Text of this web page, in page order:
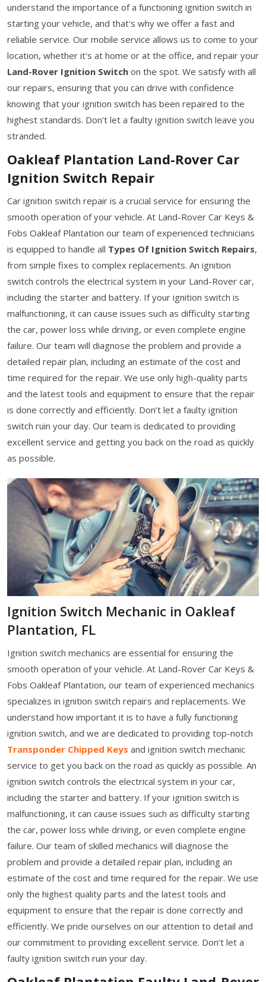
understand the importance of a functioning ignition switch in
starting your vehicle, and that's why we offer a fast and
reliable service. Our mobile service allows us to come to your
location, whether it's at home or at the office, and repair your
Land-Rover Ignition Switch on the spot. We satisfy with all
our repairs, ensuring that you can drive with confidence
knowing that your ignition switch has been repaired to the
highest standards. Don't let a faulty ignition switch leave you
stranded.
Oakleaf Plantation Land-Rover Car
Ignition Switch Repair
Car ignition switch repair is a crucial service for ensuring the
smooth operation of your vehicle. At Land-Rover Car Keys &
Fobs Oakleaf Plantation our team of experienced technicians
is equipped to handle all Types Of Ignition Switch Repairs,
from simple fixes to complex replacements. An ignition
switch controls the electrical system in your Land-Rover car,
including the starter and battery. If your ignition switch is
malfunctioning, it can cause issues such as difficulty starting
the car, power loss while driving, or even complete engine
failure. Our team will diagnose the problem and provide a
detailed repair plan, including an estimate of the cost and
time required for the repair. We use only high-quality parts
and the latest tools and equipment to ensure that the repair
is done correctly and efficiently. Don’t let a faulty ignition
switch ruin your day. Our team is dedicated to providing
excellent service and getting you back on the road as quickly
as possible.
Ignition Switch Mechanic in Oakleaf
Plantation, FL
Ignition switch mechanics are essential for ensuring the
smooth operation of your vehicle. At Land-Rover Car Keys &
Fobs Oakleaf Plantation, our team of experienced mechanics
specializes in ignition switch repairs and replacements. We
understand how important it is to have a fully functioning
ignition switch, and we are dedicated to providing top-notch
Transponder Chipped Keys and ignition switch mechanic
service to get you back on the road as quickly as possible. An
ignition switch controls the electrical system in your car,
including the starter and battery. If your ignition switch is
malfunctioning, it can cause issues such as difficulty starting
the car, power loss while driving, or even complete engine
failure. Our team of skilled mechanics will diagnose the
problem and provide a detailed repair plan, including an
estimate of the cost and time required for the repair. We use
only the highest quality parts and the latest tools and
equipment to ensure that the repair is done correctly and
efficiently. We pride ourselves on our attention to detail and
our commitment to providing excellent service. Don’t let a
faulty ignition switch ruin your day.